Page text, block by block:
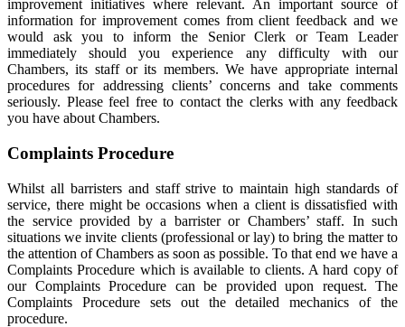
improvement initiatives where relevant. An important source of
information for improvement comes from client feedback and we
would ask you to inform the Senior Clerk or Team Leader
immediately should you experience any difficulty with our
Chambers, its staff or its members. We have appropriate internal
procedures for addressing clients’ concerns and take comments
seriously. Please feel free to contact the clerks with any feedback
you have about Chambers.
Complaints Procedure
Whilst all barristers and staff strive to maintain high standards of
service, there might be occasions when a client is dissatisfied with
the service provided by a barrister or Chambers’ staff. In such
situations we invite clients (professional or lay) to bring the matter to
the attention of Chambers as soon as possible. To that end we have a
Complaints Procedure which is available to clients. A hard copy of
our Complaints Procedure can be provided upon request. The
Complaints Procedure sets out the detailed mechanics of the
procedure.